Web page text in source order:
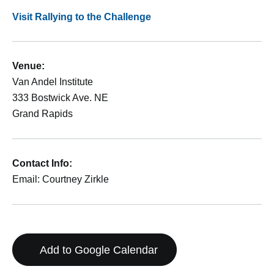
Visit Rallying to the Challenge
Venue:
Van Andel Institute
333 Bostwick Ave. NE
Grand Rapids
Contact Info:
Email: Courtney Zirkle
Add to Google Calendar